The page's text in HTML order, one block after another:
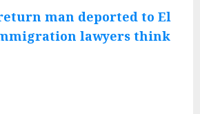
man deported to El
lawyers think